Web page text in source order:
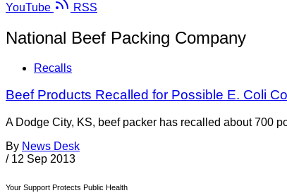
YouTube
RSS
National Beef Packing Company
Recalls
Beef Products Recalled for Possible E. Coli
A Dodge City, KS, beef packer has recalled about 700
By News Desk
/ 12 Sep 2013
Your Support Protects Public Health